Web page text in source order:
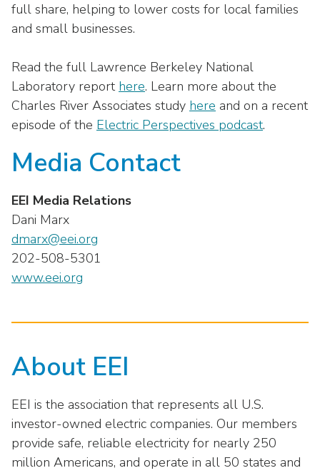
full share, helping to lower costs for local families
and small businesses.
Read the full Lawrence Berkeley National
Laboratory report here. Learn more about the
Charles River Associates study here and on a recent
episode of the Electric Perspectives podcast.
Media Contact
EEI Media Relations
Dani Marx
dmarx@eei.org
202-508-5301
www.eei.org
About EEI
EEI is the association that represents all U.S.
investor-owned electric companies. Our members
provide safe, reliable electricity for nearly 250
million Americans, and operate in all 50 states and